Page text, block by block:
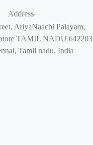
Address
AriyaNaachi Palayam,
TAMIL NADU 642203
Tamil nadu, India